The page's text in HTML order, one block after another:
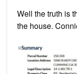
Well the truth is
the house.